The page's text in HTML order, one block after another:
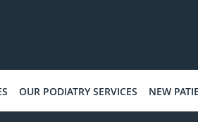
OUR PODIATRY SERVICES NEW